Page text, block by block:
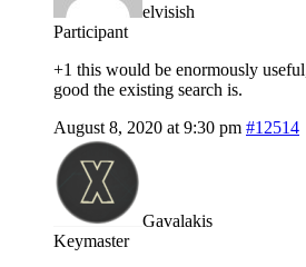
elvisish
Participant
+1 this would be enormously
good the existing search is.
August 8, 2020 at 9:30 pm #12514
Gavalakis
Keymaster